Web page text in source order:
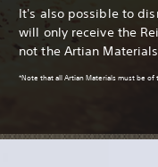
It's also possible to
will only receive the
not the Artian
*Note that all Artian Materials must be of